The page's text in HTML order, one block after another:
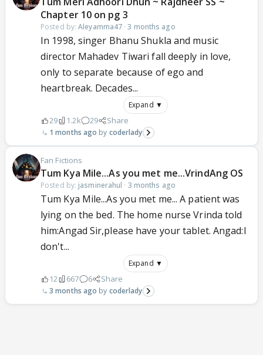
Chapter 10 on pg 3
Posted by:Aleyamma47 ·3 months ago
In 1998, singer Bhanu Shukla and music
director Mahadev Tiwari fall deeply in love,
only to separate because of ego and
heartbreak. Decades...
Expand ▼
29 1.2k 29 Share
1 months ago coderlady
Fan Fictions
Tum Kya Mile...As you met me...VrindAng OS
Posted by: jasminerahul · 3 months ago
Tum Kya Mile...As you met me... A patient was
lying on the bed. The home nurse Vrinda told
him:Angad Sir,please have your tablet. Angad:I
don't...
Expand ▼
12 667 6 Share
3 months ago coderlady